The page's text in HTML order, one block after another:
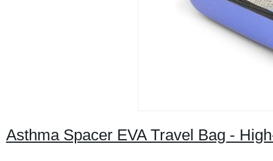
Asthma Spacer EVA Travel Bag -